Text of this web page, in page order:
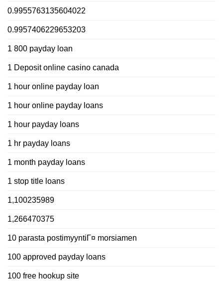
0.9955763135604022
0.9957406229653203
1 800 payday loan
1 Deposit online casino canada
1 hour online payday loan
1 hour online payday loans
1 hour payday loans
1 hr payday loans
1 month payday loans
1 stop title loans
1,100235989
1,266470375
10 parasta postimyyntiГ¤ morsiamen
100 approved payday loans
100 free hookup site